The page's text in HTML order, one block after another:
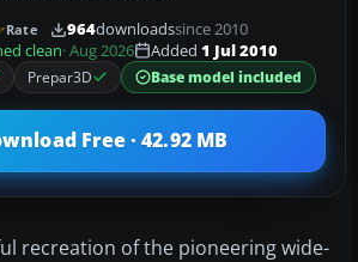
Rate 964downloadssince 2010
clean· Aug 2026 Added 1 Jul 2010
Prepar3D Base model included
Free · 42.92 MB
recreation of the pioneering wide-